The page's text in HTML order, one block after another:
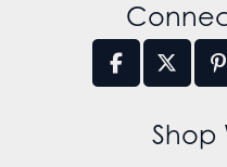
Shop